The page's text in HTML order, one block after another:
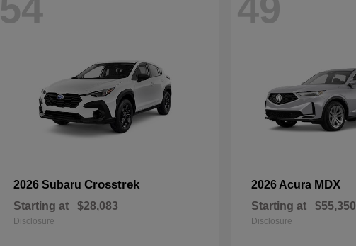
2026 Subaru Crosstrek
Starting at $28,083
Disclosure
2026 Acura MDX
Starting at $55,350
Disclosure